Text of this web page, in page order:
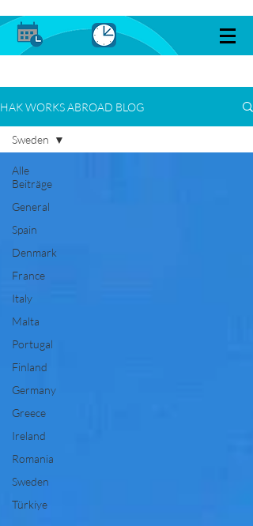
HAK WORKS ABROAD BLOG
Alle
Beiträge
General
Spain
Denmark
France
Italy
Malta
Portugal
Finland
Germany
Greece
Ireland
Romania
Sweden
Türkiye
Sweden